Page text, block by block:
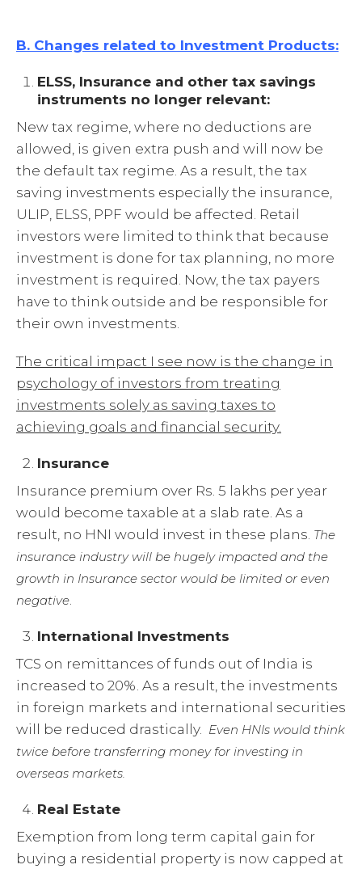
B. Changes related to Investment Products:
ELSS, Insurance and other tax savings
instruments no longer relevant:
New tax regime, where no deductions are
allowed, is given extra push and will now be
the default tax regime. As a result, the tax
saving investments especially the insurance,
ULIP, ELSS, PPF would be affected. Retail
investors were limited to think that because
investment is done for tax planning, no more
investment is required. Now, the tax payers
have to think outside and be responsible for
their own investments.
The critical impact I see now is the change in
psychology of investors from treating
investments solely as saving taxes to
achieving goals and financial security.
Insurance
Insurance premium over Rs. 5 lakhs per year
would become taxable at a slab rate. As a
result, no HNI would invest in these plans. The
insurance industry will be hugely impacted and the
growth in Insurance sector would be limited or even
negative.
International Investments
TCS on remittances of funds out of India is
increased to 20%. As a result, the investments
in foreign markets and international securities
will be reduced drastically. Even HNIs would think
twice before transferring money for investing in
overseas markets.
Real Estate
Exemption from long term capital gain for
buying a residential property is now capped at